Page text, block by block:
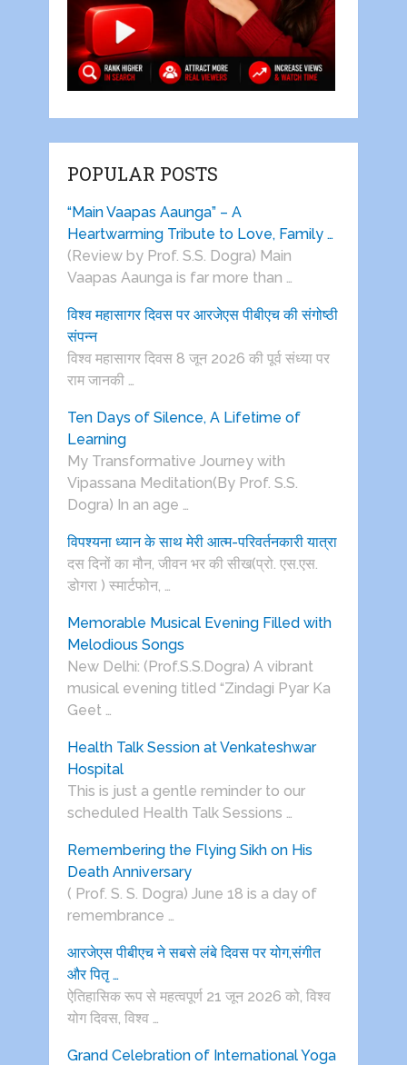
POPULAR POSTS
“Main Vaapas Aaunga” – A
Heartwarming Tribute to Love, Family …
(Review by Prof. S.S. Dogra) Main
Vaapas Aaunga is far more than …
विश्व महासागर दिवस पर आरजेएस पीबीएच की संगोष्ठी
संपन्न
विश्व महासागर दिवस 8 जून 2026 की पूर्व संध्या पर
राम जानकी …
Ten Days of Silence, A Lifetime of
Learning
My Transformative Journey with
Vipassana Meditation(By Prof. S.S.
Dogra) In an age …
विपश्यना ध्यान के साथ मेरी आत्म-परिवर्तनकारी यात्रा
दस दिनों का मौन, जीवन भर की सीख(प्रो. एस.एस.
डोगरा ) स्मार्टफोन, …
Memorable Musical Evening Filled with
Melodious Songs
New Delhi: (Prof.S.S.Dogra) A vibrant
musical evening titled “Zindagi Pyar Ka
Geet …
Health Talk Session at Venkateshwar
Hospital
This is just a gentle reminder to our
scheduled Health Talk Sessions …
Remembering the Flying Sikh on His
Death Anniversary
( Prof. S. S. Dogra) June 18 is a day of
remembrance …
आरजेएस पीबीएच ने सबसे लंबे दिवस पर योग,संगीत
और पितृ …
ऐतिहासिक रूप से महत्वपूर्ण 21 जून 2026 को, विश्व
योग दिवस, विश्व …
Grand Celebration of International Yoga